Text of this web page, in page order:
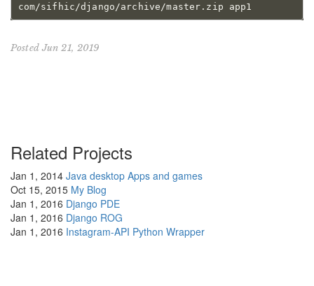
Posted Jun 21, 2019
Related Projects
Jan 1, 2014 Java desktop Apps and games
Oct 15, 2015 My Blog
Jan 1, 2016 Django PDE
Jan 1, 2016 Django ROG
Jan 1, 2016 Instagram-API Python Wrapper